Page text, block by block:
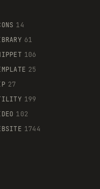
14
61
106
25
27
199
102
1744